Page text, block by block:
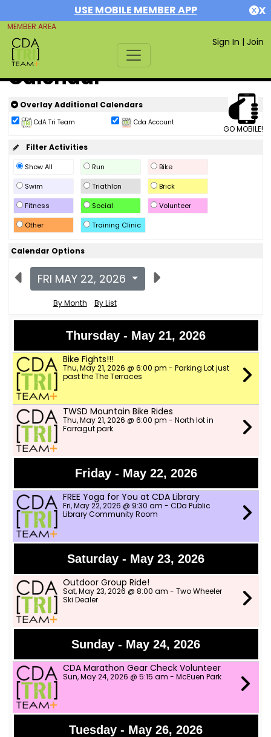
USE MOBILE MEMBER APP X
MEMBER AREA
Sign In | Join
Calendar
GO MOBILE!
Overlay Additional Calendars
CdA Tri Team Cda Account
Filter Activities
Show All Run
Bike
Swim
Triathlon
Brick
Fitness
Social
Volunteer
Other
Training Clinic
Calendar Options
FRI MAY 22, 2026
By Month By List
Thursday - May 21, 2026
Bike Fights!!!
Thu, May 21, 2026 @ 6:00 pm - Parking Lot just
past the The Terraces
TWSD Mountain Bike Rides
Thu, May 21, 2026 @ 6:00 pm - North lot in
Farragut park
Friday - May 22, 2026
FREE Yoga for You at CDA Library
Fri, May 22, 2026 @ 9:30 am - CDa Public
Library Community Room
Saturday - May 23, 2026
Outdoor Group Ride!
Sat, May 23, 2026 @ 8:00 am - Two Wheeler
Ski Dealer
Sunday - May 24, 2026
CDA Marathon Gear Check Volunteer
Sun, May 24, 2026 @ 5:15 am - McEuen Park
Tuesday - May 26, 2026